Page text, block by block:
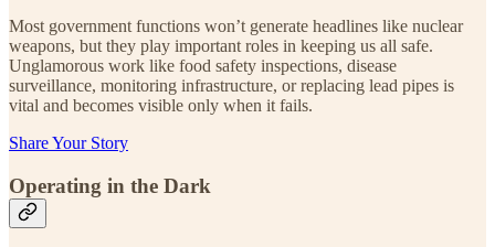
Most government functions won’t generate headlines like nuclear
weapons, but they play important roles in keeping us all safe.
Unglamorous work like food safety inspections, disease
surveillance, monitoring infrastructure, or replacing lead pipes is
vital and becomes visible only when it fails.
Share Your Story
Operating in the Dark